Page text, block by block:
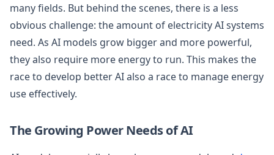
many fields. But behind the scenes, there is a less
obvious challenge: the amount of electricity AI systems
need. As AI models grow bigger and more powerful,
they also require more energy to run. This makes the
race to develop better AI also a race to manage energy
use effectively.
The Growing Power Needs of AI